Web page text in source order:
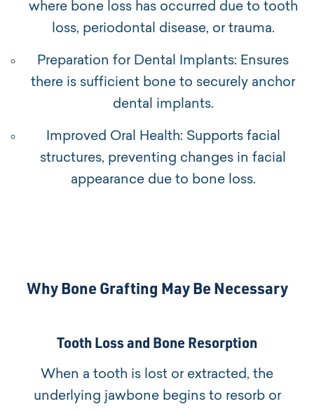
where bone loss has occurred due to tooth
loss, periodontal disease, or trauma.
Preparation for Dental Implants: Ensures
there is sufficient bone to securely anchor
dental implants.
Improved Oral Health: Supports facial
structures, preventing changes in facial
appearance due to bone loss.
Why Bone Grafting May Be Necessary
Tooth Loss and Bone Resorption
When a tooth is lost or extracted, the
underlying jawbone begins to resorb or